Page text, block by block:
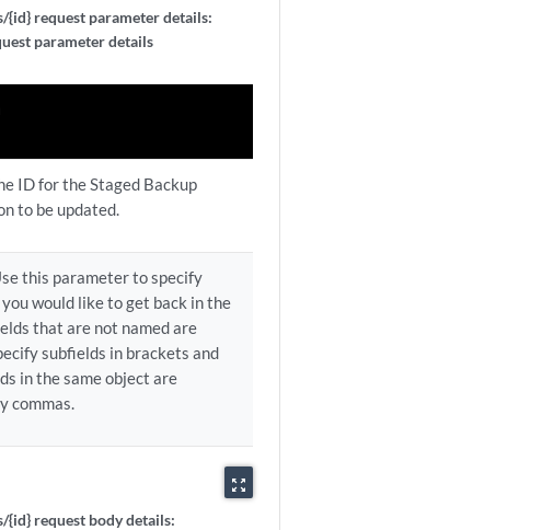
{id} request parameter details:
parameter details
ID for the Staged Backup
to be updated.
this parameter to specify
would like to get back in the
that are not named are
subfields in brackets and
in the same object are
commas.
zoom_out_map
{id} request body details: